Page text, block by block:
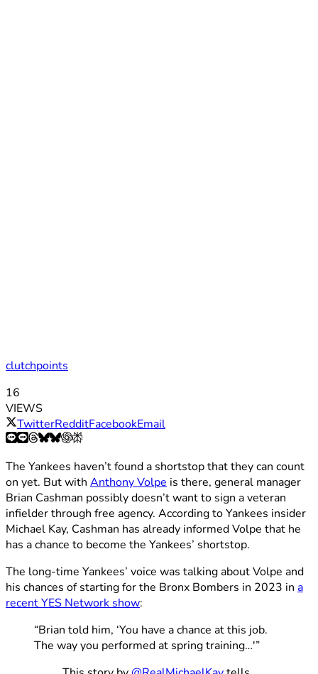
clutchpoints
16
VIEWS
TwitterRedditFacebookEmail
The Yankees haven’t found a shortstop that they can count
on yet. But with Anthony Volpe is there, general manager
Brian Cashman possibly doesn’t want to sign a veteran
infielder through free agency. According to Yankees insider
Michael Kay, Cashman has already informed Volpe that he
has a chance to become the Yankees’ shortstop.
The long-time Yankees’ voice was talking about Volpe and
his chances of starting for the Bronx Bombers in 2023 in a
recent YES Network show:
“Brian told him, ‘You have a chance at this job.
The way you performed at spring training…'”